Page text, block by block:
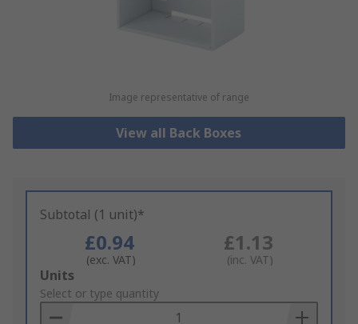
Image representative of range
View all Back Boxes
Subtotal (1 unit)*
£0.94
(exc. VAT)
£1.13
(inc. VAT)
Add
to
Basket
Units
Select or type quantity